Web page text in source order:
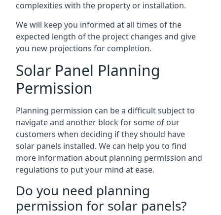
complexities with the property or installation.
We will keep you informed at all times of the
expected length of the project changes and give
you new projections for completion.
Solar Panel Planning
Permission
Planning permission can be a difficult subject to
navigate and another block for some of our
customers when deciding if they should have
solar panels installed. We can help you to find
more information about planning permission and
regulations to put your mind at ease.
Do you need planning
permission for solar panels?